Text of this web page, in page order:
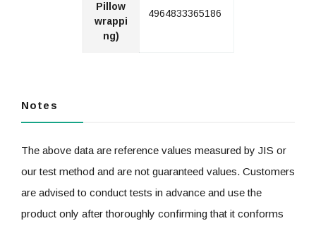
Pillow
wrappi
ng)
4964833365186
Notes
The above data are reference values measured by JIS or
our test method and are not guaranteed values. Customers
are advised to conduct tests in advance and use the
product only after thoroughly confirming that it conforms